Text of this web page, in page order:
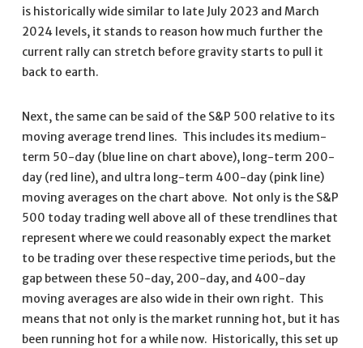
is historically wide similar to late July 2023 and March
2024 levels, it stands to reason how much further the
current rally can stretch before gravity starts to pull it
back to earth.
Next, the same can be said of the S&P 500 relative to its
moving average trend lines. This includes its medium-
term 50-day (blue line on chart above), long-term 200-
day (red line), and ultra long-term 400-day (pink line)
moving averages on the chart above. Not only is the S&P
500 today trading well above all of these trendlines that
represent where we could reasonably expect the market
to be trading over these respective time periods, but the
gap between these 50-day, 200-day, and 400-day
moving averages are also wide in their own right. This
means that not only is the market running hot, but it has
been running hot for a while now. Historically, this set up